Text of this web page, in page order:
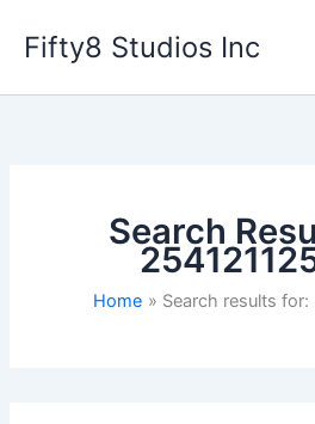
Fifty8 Studios Inc
Search
Home Search results for: